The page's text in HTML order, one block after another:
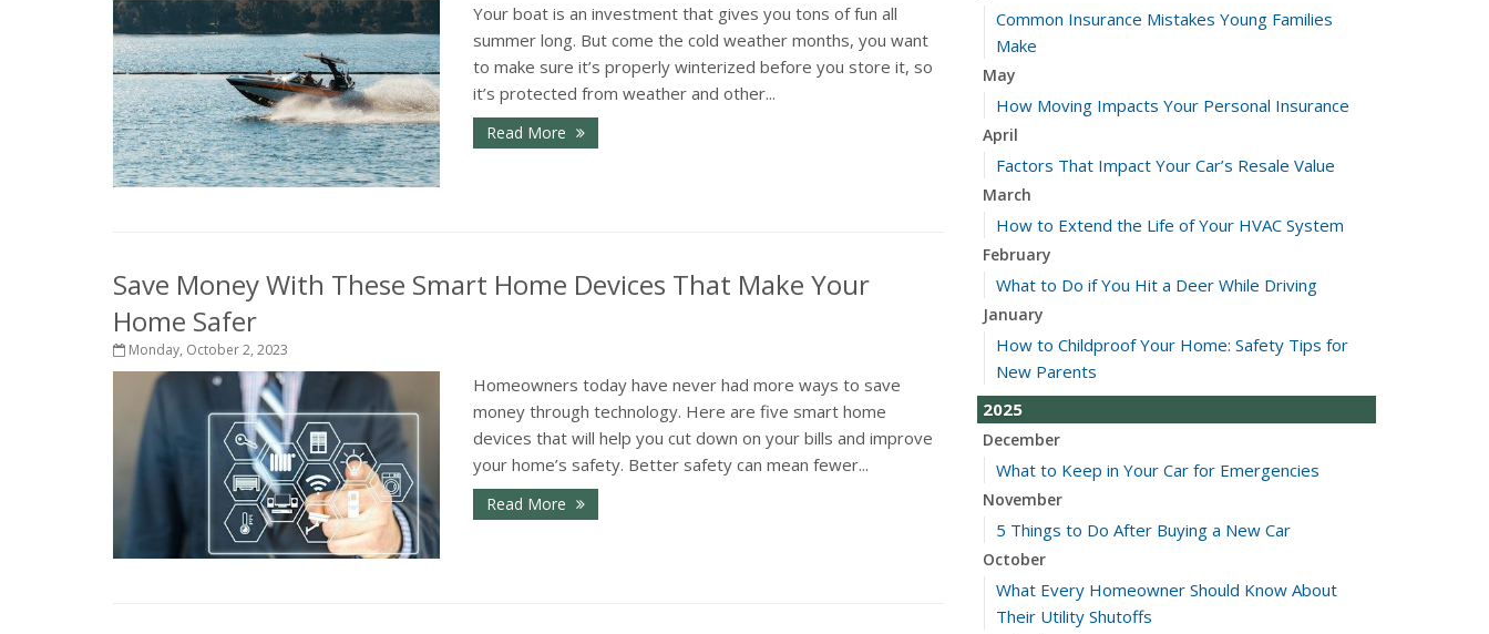
Your boat is an investment that gives you tons of fun all
summer long. But come the cold weather months, you want
to make sure it’s properly winterized before you store it, so
it’s protected from weather and other...
Read More
Save Money With These Smart Home Devices That Make Your
Home Safer
Monday, October 2, 2023
Homeowners today have never had more ways to save
money through technology. Here are five smart home
devices that will help you cut down on your bills and improve
your home’s safety. Better safety can mean fewer...
Read More
Common Insurance Mistakes Young Families
Make
May
How Moving Impacts Your Personal Insurance
April
Factors That Impact Your Car’s Resale Value
March
How to Extend the Life of Your HVAC System
February
What to Do if You Hit a Deer While Driving
January
How to Childproof Your Home: Safety Tips for
New Parents
2025
December
What to Keep in Your Car for Emergencies
November
5 Things to Do After Buying a New Car
October
What Every Homeowner Should Know About
Their Utility Shutoffs